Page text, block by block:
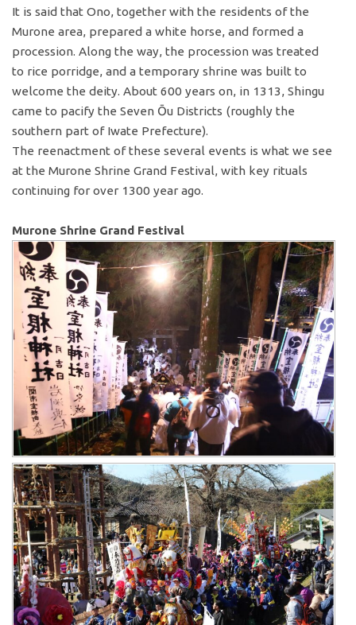
It is said that Ono, together with the residents of the
Murone area, prepared a white horse, and formed a
procession. Along the way, the procession was treated
to rice porridge, and a temporary shrine was built to
welcome the deity. About 600 years on, in 1313, Shingu
came to pacify the Seven Ōu Districts (roughly the
southern part of Iwate Prefecture).
The reenactment of these several events is what we see
at the Murone Shrine Grand Festival, with key rituals
continuing for over 1300 year ago.
Murone Shrine Grand Festival